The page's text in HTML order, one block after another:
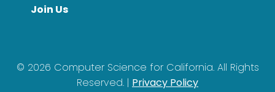
Join Us
© 2026 Computer Science for California. All Rights
Reserved. | Privacy Policy